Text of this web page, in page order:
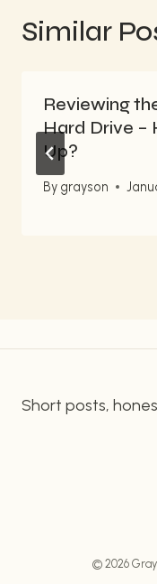
Similar
Reviewing
Hard Drive –
Up?
By grayson
Short posts,
© 2026